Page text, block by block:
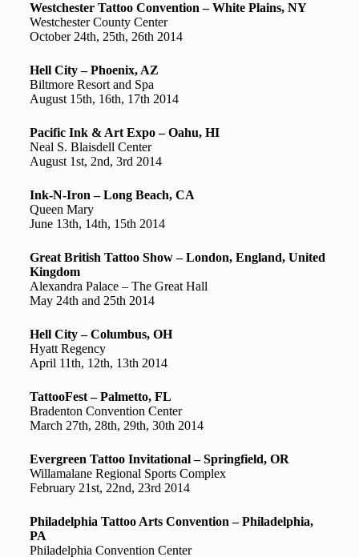
Westchester Tattoo Convention – White Plains, NY
Westchester County Center
October 24th, 25th, 26th 2014
Hell City – Phoenix, AZ
Biltmore Resort and Spa
August 15th, 16th, 17th 2014
Pacific Ink & Art Expo – Oahu, HI
Neal S. Blaisdell Center
August 1st, 2nd, 3rd 2014
Ink-N-Iron – Long Beach, CA
Queen Mary
June 13th, 14th, 15th 2014
Great British Tattoo Show – London, England, United
Kingdom
Alexandra Palace – The Great Hall
May 24th and 25th 2014
Hell City – Columbus, OH
Hyatt Regency
April 11th, 12th, 13th 2014
TattooFest – Palmetto, FL
Bradenton Convention Center
March 27th, 28th, 29th, 30th 2014
Evergreen Tattoo Invitational – Springfield, OR
Willamalane Regional Sports Complex
February 21st, 22nd, 23rd 2014
Philadelphia Tattoo Arts Convention – Philadelphia,
PA
Philadelphia Convention Center